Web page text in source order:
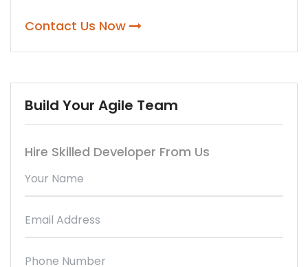
Contact Us Now
Build Your Agile Team
Hire Skilled Developer From Us